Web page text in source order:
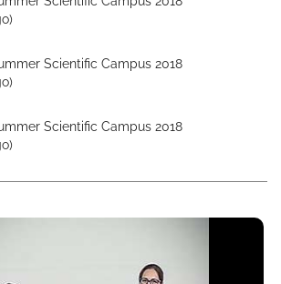
Scientific Campus 2018
Scientific Campus 2018